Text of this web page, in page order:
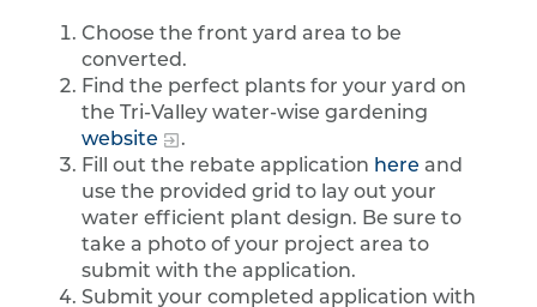
Choose the front yard area to be
converted.
Find the perfect plants for your yard on
the Tri-Valley water-wise gardening
website
.
Fill out the rebate application here and
use the provided grid to lay out your
water efficient plant design. Be sure to
take a photo of your project area to
submit with the application.
Submit your completed application with